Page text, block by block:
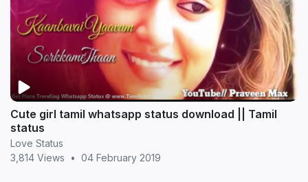
Cute girl tamil whatsapp status download || Tamil
status
Love Status
3,814 Views
• 04 February 2019